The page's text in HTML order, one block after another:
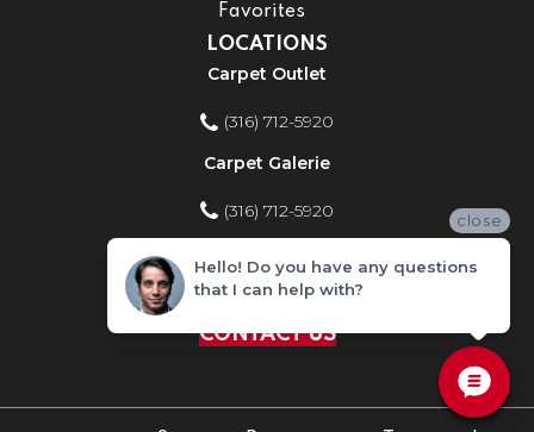
Favorites
LOCATIONS
Carpet Outlet
(316) 712-5920
Carpet Galerie
(316) 712-5920
Home Improvement Store
(316) 712-5920
CONTACT US
close
Hello! Do you have any questions
that I can help with?